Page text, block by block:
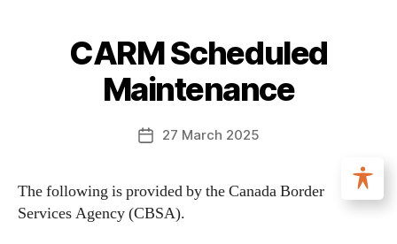
CARM Scheduled
Maintenance
27 March 2025
The following is provided by the Canada Border
Services Agency (CBSA).